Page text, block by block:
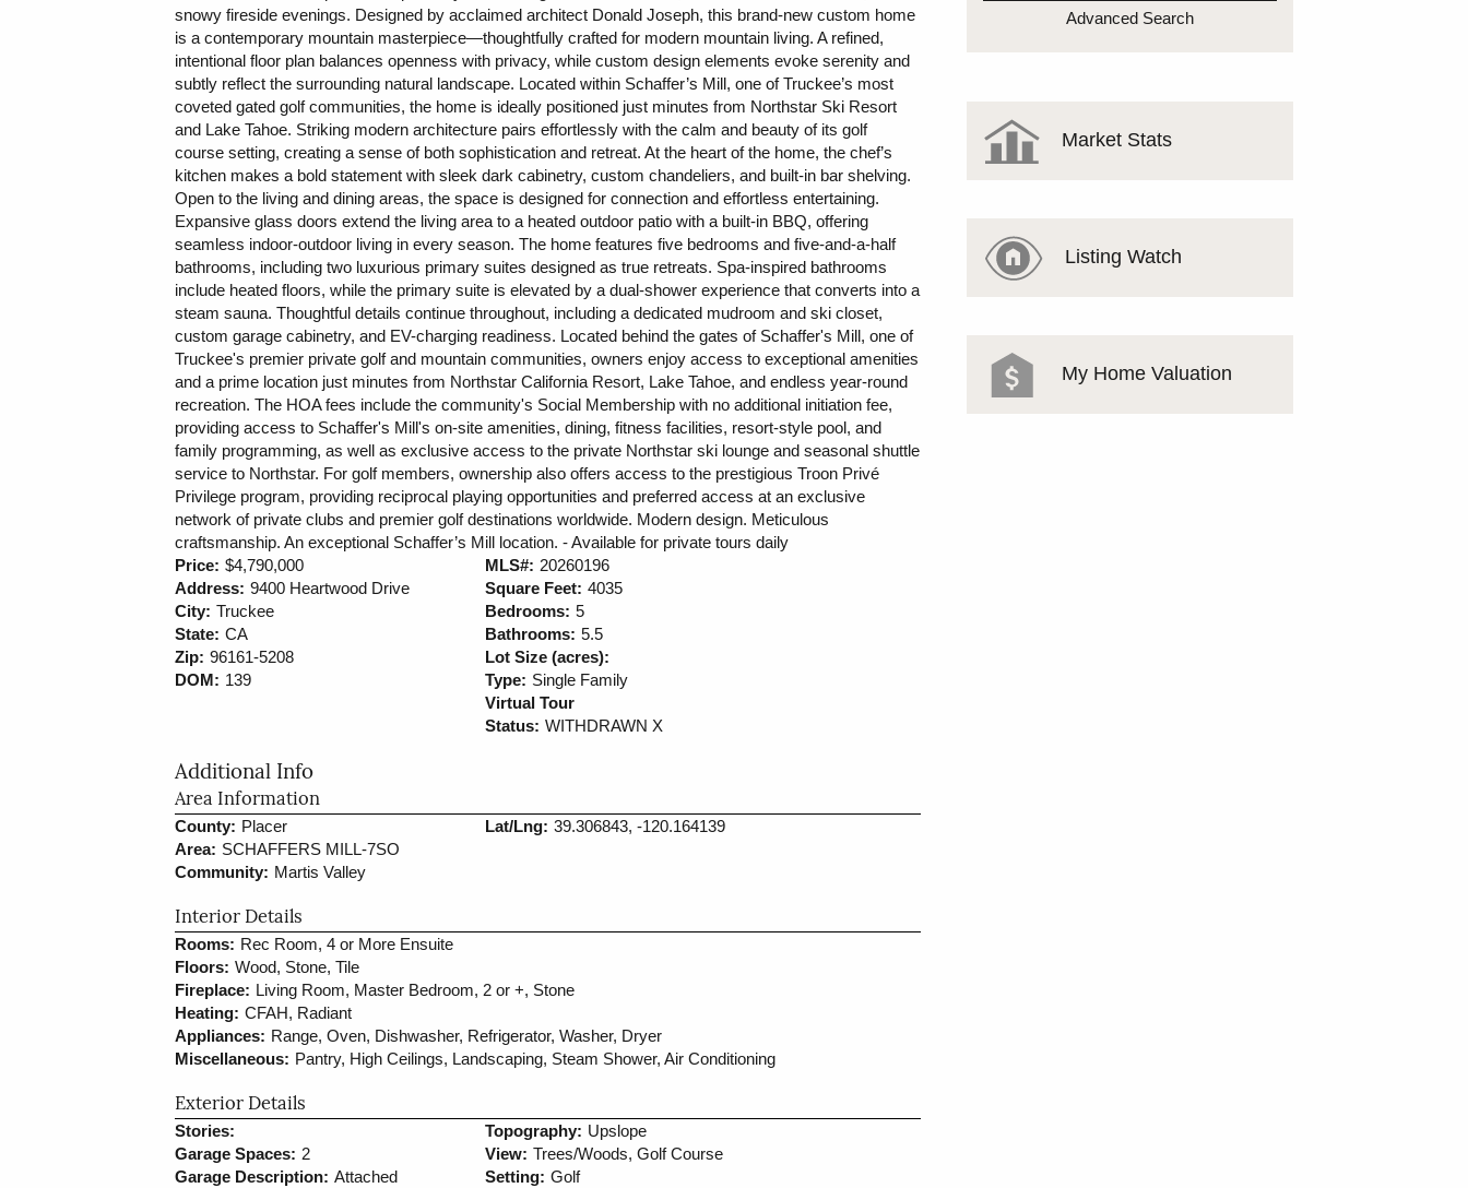
snowy fireside evenings. Designed by acclaimed architect Donald Joseph, this brand-new custom home
is a contemporary mountain masterpiece—thoughtfully crafted for modern mountain living. A refined,
intentional floor plan balances openness with privacy, while custom design elements evoke serenity and
subtly reflect the surrounding natural landscape. Located within Schaffer’s Mill, one of Truckee’s most
coveted gated golf communities, the home is ideally positioned just minutes from Northstar Ski Resort
and Lake Tahoe. Striking modern architecture pairs effortlessly with the calm and beauty of its golf
course setting, creating a sense of both sophistication and retreat. At the heart of the home, the chef’s
kitchen makes a bold statement with sleek dark cabinetry, custom chandeliers, and built-in bar shelving.
Open to the living and dining areas, the space is designed for connection and effortless entertaining.
Expansive glass doors extend the living area to a heated outdoor patio with a built-in BBQ, offering
seamless indoor-outdoor living in every season. The home features five bedrooms and five-and-a-half
bathrooms, including two luxurious primary suites designed as true retreats. Spa-inspired bathrooms
include heated floors, while the primary suite is elevated by a dual-shower experience that converts into a
steam sauna. Thoughtful details continue throughout, including a dedicated mudroom and ski closet,
custom garage cabinetry, and EV-charging readiness. Located behind the gates of Schaffer's Mill, one of
Truckee's premier private golf and mountain communities, owners enjoy access to exceptional amenities
and a prime location just minutes from Northstar California Resort, Lake Tahoe, and endless year-round
recreation. The HOA fees include the community's Social Membership with no additional initiation fee,
providing access to Schaffer's Mill's on-site amenities, dining, fitness facilities, resort-style pool, and
family programming, as well as exclusive access to the private Northstar ski lounge and seasonal shuttle
service to Northstar. For golf members, ownership also offers access to the prestigious Troon Privé
Privilege program, providing reciprocal playing opportunities and preferred access at an exclusive
network of private clubs and premier golf destinations worldwide. Modern design. Meticulous
craftsmanship. An exceptional Schaffer’s Mill location. - Available for private tours daily
Price: $4,790,000
Address: 9400 Heartwood Drive
City: Truckee
State: CA
Zip: 96161-5208
DOM: 139
MLS#: 20260196
Square Feet: 4035
Bedrooms: 5
Bathrooms: 5.5
Lot Size (acres):
Type: Single Family
Virtual Tour
Status: WITHDRAWN X
Additional Info
Area Information
County: Placer
Area: SCHAFFERS MILL-7SO
Community: Martis Valley
Lat/Lng: 39.306843, -120.164139
Interior Details
Rooms: Rec Room, 4 or More Ensuite
Floors: Wood, Stone, Tile
Fireplace: Living Room, Master Bedroom, 2 or +, Stone
Heating: CFAH, Radiant
Appliances: Range, Oven, Dishwasher, Refrigerator, Washer, Dryer
Miscellaneous: Pantry, High Ceilings, Landscaping, Steam Shower, Air Conditioning
Exterior Details
Stories:
Garage Spaces: 2
Garage Description: Attached
Topography: Upslope
View: Trees/Woods, Golf Course
Setting: Golf
Advanced Search
Market Stats
Listing Watch
My Home Valuation